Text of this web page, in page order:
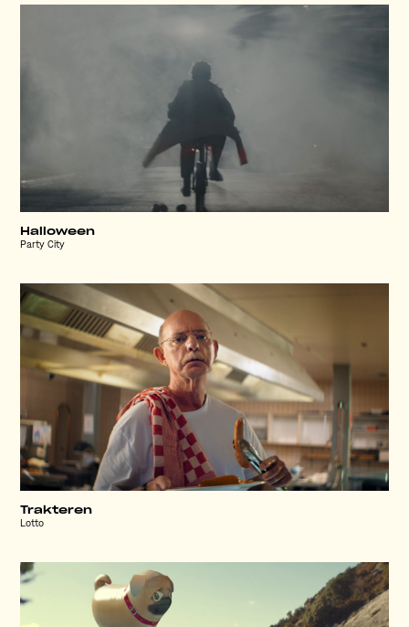
Halloween
Party City
Trakteren
Lotto